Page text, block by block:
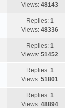
Views: 48143
Replies: 1
Views: 48336
Replies: 1
Views: 51452
Replies: 1
Views: 51801
Replies: 1
Views: 48894